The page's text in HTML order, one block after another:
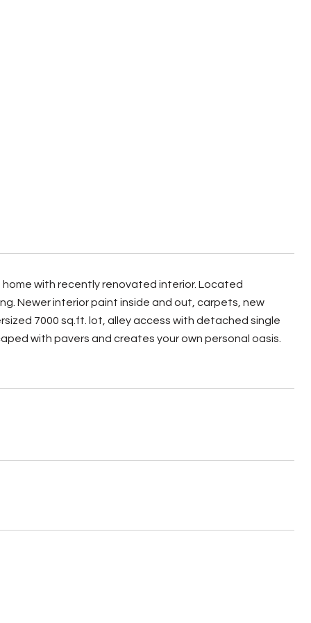
with recently renovated interior. Located
Newer interior paint inside and out, carpets, new
7000 sq.ft. lot, alley access with detached single
with pavers and creates your own personal oasis.